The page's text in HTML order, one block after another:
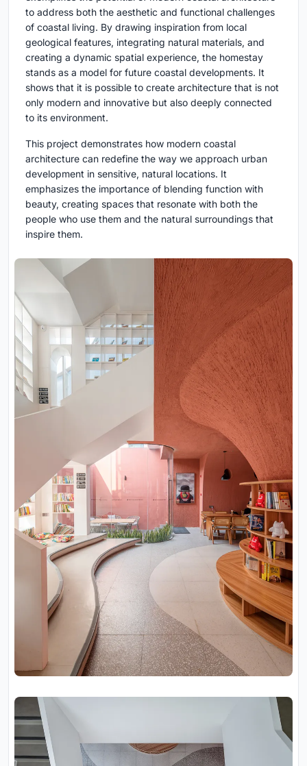
to address both the aesthetic and functional challenges
of coastal living. By drawing inspiration from local
geological features, integrating natural materials, and
creating a dynamic spatial experience, the homestay
stands as a model for future coastal developments. It
shows that it is possible to create architecture that is not
only modern and innovative but also deeply connected
to its environment.
This project demonstrates how modern coastal
architecture can redefine the way we approach urban
development in sensitive, natural locations. It
emphasizes the importance of blending function with
beauty, creating spaces that resonate with both the
people who use them and the natural surroundings that
inspire them.